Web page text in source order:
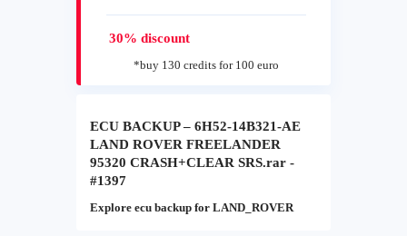
30% discount
*buy 130 credits for 100 euro
ECU BACKUP – 6H52-14B321-AE
LAND ROVER FREELANDER
95320 CRASH+CLEAR SRS.rar -
#1397
Explore ecu backup for LAND_ROVER